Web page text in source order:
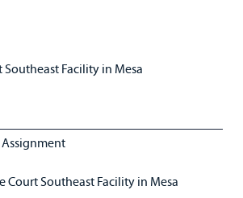
Facility in Mesa
Assignment
Court Southeast Facility in Mesa